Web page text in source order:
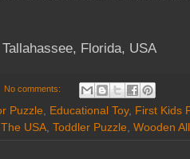
Florida, USA
No comments:
Puzzle Educational Toy, First Kids
USA Toddler Puzzle Wooden